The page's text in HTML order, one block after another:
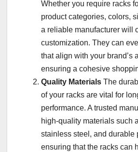
Whether you require racks
product categories, colors,
a reliable manufacturer will
customization. They can
that align with your brand’s
ensuring a cohesive
Quality Materials The
of your racks are vital for
performance. A trusted
high-quality materials such
stainless steel, and durable
ensuring that the racks can